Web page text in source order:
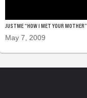
JUSTME “HOW I MET YOUR MOTHER”
May 7, 2009